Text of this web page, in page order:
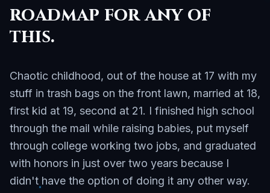
roadmap for any of
this.
Chaotic childhood, out of the house at 17 with my
stuff in trash bags on the front lawn, married at 18,
first kid at 19, second at 21. I finished high school
through the mail while raising babies, put myself
through college working two jobs, and graduated
with honors in just over two years because I
didn't have the option of doing it any other way.